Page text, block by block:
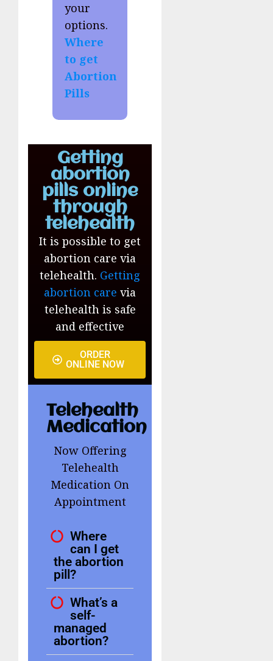
your
options.
Where
to get
Abortion
Pills
Getting
abortion
pills online
through
telehealth
It is possible to get
abortion care via
telehealth. Getting
abortion care via
telehealth is safe
and effective
ORDER
ONLINE NOW
Telehealth
Medication
Now Offering
Telehealth
Medication On
Appointment
Where
can I get
the abortion
pill?
What’s a
self-
managed
abortion?